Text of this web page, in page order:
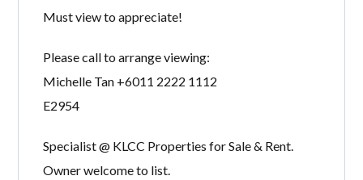
Must view to appreciate!
Please call to arrange viewing:
Michelle Tan +6011 2222 1112
E2954
Specialist @ KLCC Properties for Sale & Rent.
Owner welcome to list.